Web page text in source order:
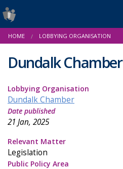
Login
About Us
Help & Resources
Reports & Statistics
HOME LOBBYING ORGANISATION
Dundalk Chamber
Lobbying Organisation
Dundalk Chamber
Date published
21 Jan, 2025
Relevant Matter
Legislation
Public Policy Area